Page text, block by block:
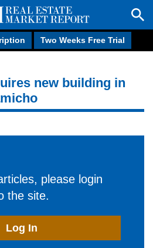
Two Weeks Free Trial
new building in
please login
the site.
Log In